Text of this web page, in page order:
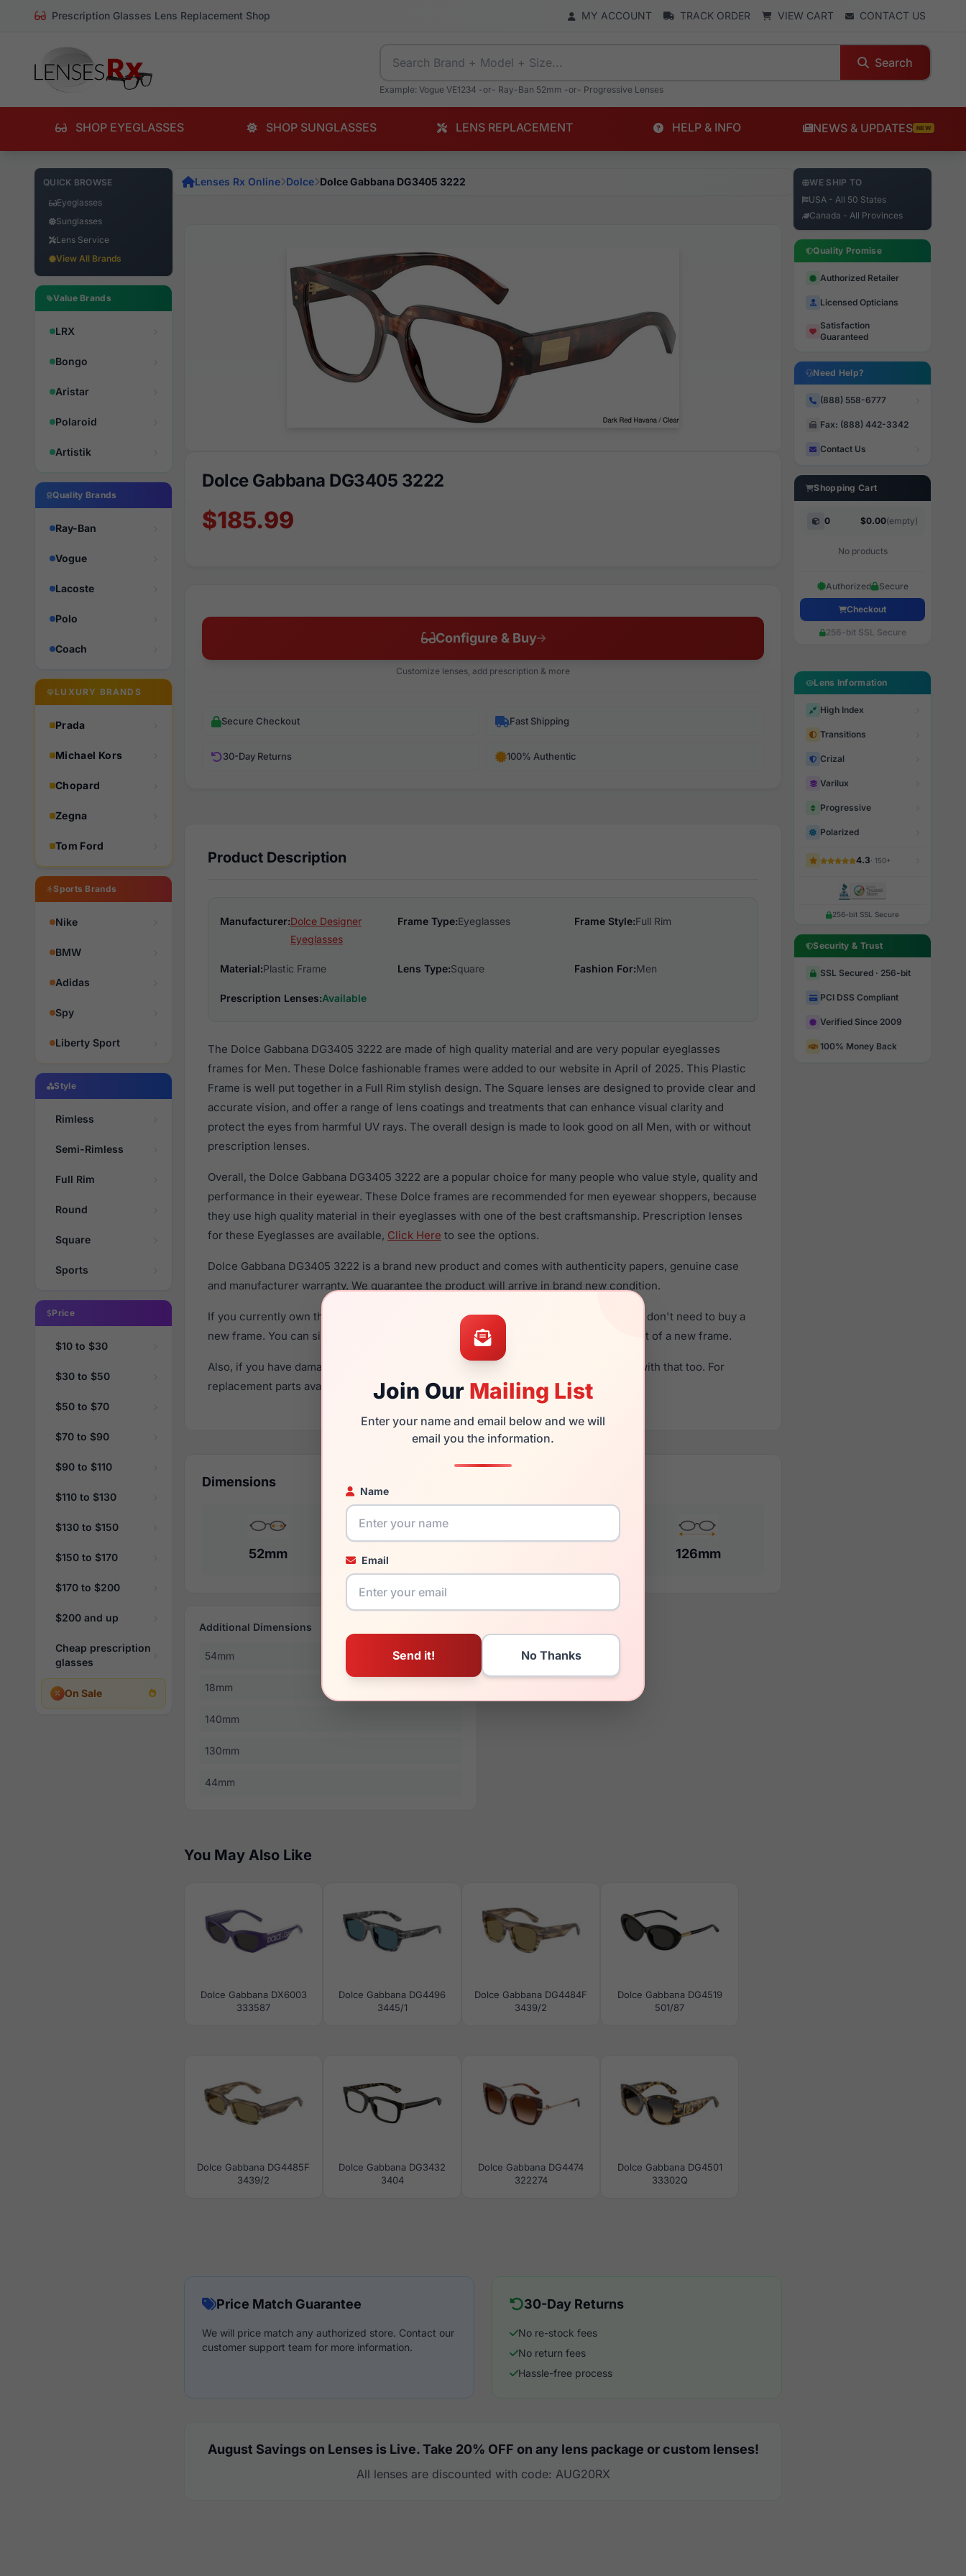
Prescription Glasses Lens Replacement Shop MY ACCOUNT TRACK ORDER VIEW CART CONTACT US
Search
Example: Vogue VE1234 -or- Ray-Ban 52mm -or- Progressive Lenses
SHOP EYEGLASSES SHOP SUNGLASSES LENS REPLACEMENT HELP & INFO NEWS & UPDATES NEW
QUICK BROWSE
Eyeglasses
Sunglasses
Lens Service
View All Brands
Value Brands
LRX
Bongo
Aristar
Polaroid
Artistik
Quality Brands
Ray-Ban
Vogue
Lacoste
Polo
Coach
LUXURY BRANDS
Prada
Michael Kors
Chopard
Zegna
Tom Ford
Sports Brands
Nike
BMW
Adidas
Spy
Liberty Sport
Style
Rimless
Semi-Rimless
Full Rim
Round
Square
Sports
Price
$10 to $30
$30 to $50
$50 to $70
$70 to $90
$90 to $110
$110 to $130
$130 to $150
$150 to $170
$170 to $200
$200 and up
Cheap prescription
glasses
On Sale
Join Our Mailing List
Enter your name and email below and we will
email you the information.
Name
Email
Lenses Rx Online Dolce Dolce Gabbana DG3405 3222
Dolce Gabbana DG3405 3222
$185.99
Configure & Buy
Customize lenses, add prescription & more
Secure Checkout Fast Shipping
30-Day Returns 100% Authentic
Product Description
Manufacturer:Dolce Designer
Eyeglasses
Frame Type:Eyeglasses Frame Style:Full Rim
Material:Plastic Frame Lens Type:Square Fashion For:Men
Prescription Lenses:Available
The Dolce Gabbana DG3405 3222 are made of high quality material and are very popular eyeglasses
frames for Men. These Dolce fashionable frames were added to our website in April of 2025. This Plastic
Frame is well put together in a Full Rim stylish design. The Square lenses are designed to provide clear and
accurate vision, and offer a range of lens coatings and treatments that can enhance visual clarity and
protect the eyes from harmful UV rays. The overall design is made to look good on all Men, with or without
prescription lenses.
Overall, the Dolce Gabbana DG3405 3222 are a popular choice for many people who value style, quality and
performance in their eyewear. These Dolce frames are recommended for men eyewear shoppers, because
they use high quality material in their eyeglasses with one of the best craftsmanship. Prescription lenses
for these Eyeglasses are available, Click Here to see the options.
Dolce Gabbana DG3405 3222 is a brand new product and comes with authenticity papers, genuine case
and manufacturer warranty. We guarantee the product will arrive in brand new condition.
If you currently own the Dolce Gabbana DG3405 3222 and have damaged lenses, you don't need to buy a
new frame. You can simply get the
Dolce replacement lenses for a fraction of the cost of a new frame.
Also, if you have damaged your frame and just need replacement parts, we can help with that too. For
replacement parts availability and prices please visit:Glasses Parts Discovery
Dimensions
52mm 126mm
Additional Dimensions
54mm
18mm
140mm
130mm
44mm
You May Also Like
Dolce Gabbana DX6003
333587
Dolce Gabbana DG4496
3445/1
Dolce Gabbana DG4484F
3439/2
Dolce Gabbana DG4519
501/87
Dolce Gabbana DG4485F
3439/2
Dolce Gabbana DG3432
3404
Dolce Gabbana DG4474
322274
Dolce Gabbana DG4501
33302Q
Price Match Guarantee
We will price match any authorized store. Contact our
customer support team for more information.
30-Day Returns
No re-stock fees
No return fees
Hassle-free process
August Savings on Lenses is Live. Take 20% OFF on any lens package or custom lenses!
All lenses are discounted with code: AUG20RX
WE SHIP TO
USA - All 50 States
Canada - All Provinces
Quality Promise
Authorized Retailer
Licensed Opticians
Satisfaction
Guaranteed
Need Help?
(888) 558-6777
Fax: (888) 442-3342
Contact Us
Shopping Cart
0 $0.00(empty)
No products
Authorized Secure
Checkout
256-bit SSL Secure
Lens Information
High Index
Transitions
Crizal
Varilux
Progressive
Polarized
4.3· 150+
256-bit SSL Secure
Security & Trust
SSL Secured · 256-bit
PCI DSS Compliant
Verified Since 2009
100% Money Back